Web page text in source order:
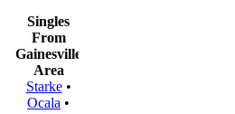
Singles
From
Gainesville
Area
Starke•
Ocala •